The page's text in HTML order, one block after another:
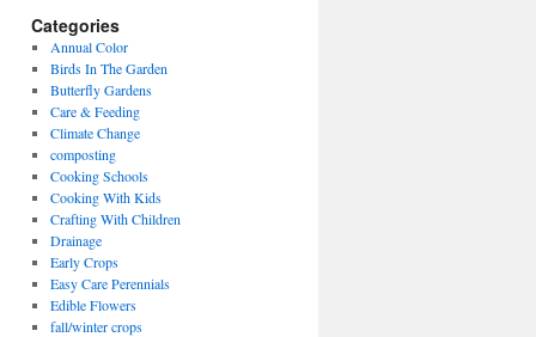
Categories
Annual Color
Birds In The Garden
Butterfly Gardens
Care & Feeding
Climate Change
composting
Cooking Schools
Cooking With Kids
Crafting With Children
Drainage
Early Crops
Easy Care Perennials
Edible Flowers
fall/winter crops